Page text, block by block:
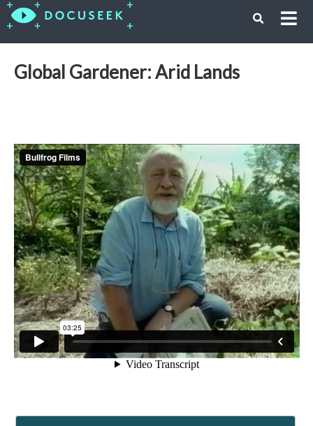
Global Gardener: Arid Lands